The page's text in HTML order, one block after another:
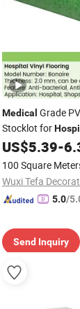
Medical Grade
Stocklot for
Sample Ready to
Plastic Flooring
US$5.39-
100 Square
5.0/
Send Inquiry